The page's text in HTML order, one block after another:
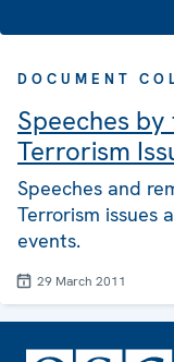
DOCUMENT
Speeches
Terrorism
Speeches and
Terrorism issues
events.
29 March 2011